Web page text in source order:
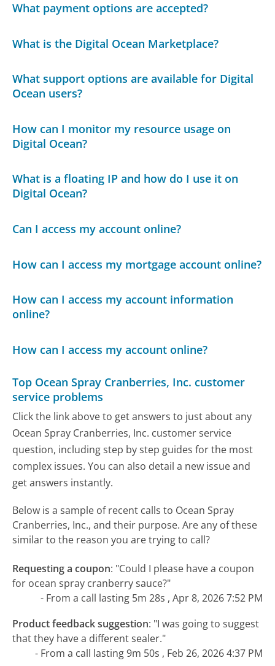
What payment options are accepted?
What is the Digital Ocean Marketplace?
What support options are available for Digital
Ocean users?
How can I monitor my resource usage on
Digital Ocean?
What is a floating IP and how do I use it on
Digital Ocean?
Can I access my account online?
How can I access my mortgage account online?
How can I access my account information
online?
How can I access my account online?
Top Ocean Spray Cranberries, Inc. customer
service problems
Click the link above to get answers to just about any
Ocean Spray Cranberries, Inc. customer service
question, including step by step guides for the most
complex issues. You can also detail a new issue and
get answers instantly.
Below is a sample of recent calls to Ocean Spray
Cranberries, Inc., and their purpose. Are any of these
similar to the reason you are trying to call?
Requesting a coupon: "Could I please have a coupon
for ocean spray cranberry sauce?"
- From a call lasting 5m 28s , Apr 8, 2026 7:52 PM
Product feedback suggestion: "I was going to suggest
that they have a different sealer."
- From a call lasting 9m 50s , Feb 26, 2026 4:37 PM